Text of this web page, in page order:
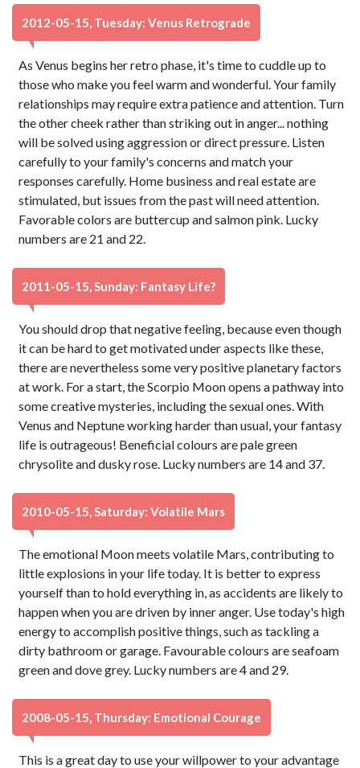
2012-05-15, Tuesday: Venus Retrograde
As Venus begins her retro phase, it's time to cuddle up to
those who make you feel warm and wonderful. Your family
relationships may require extra patience and attention. Turn
the other cheek rather than striking out in anger... nothing
will be solved using aggression or direct pressure. Listen
carefully to your family's concerns and match your
responses carefully. Home business and real estate are
stimulated, but issues from the past will need attention.
Favorable colors are buttercup and salmon pink. Lucky
numbers are 21 and 22.
2011-05-15, Sunday: Fantasy Life?
You should drop that negative feeling, because even though
it can be hard to get motivated under aspects like these,
there are nevertheless some very positive planetary factors
at work. For a start, the Scorpio Moon opens a pathway into
some creative mysteries, including the sexual ones. With
Venus and Neptune working harder than usual, your fantasy
life is outrageous! Beneficial colours are pale green
chrysolite and dusky rose. Lucky numbers are 14 and 37.
2010-05-15, Saturday: Volatile Mars
The emotional Moon meets volatile Mars, contributing to
little explosions in your life today. It is better to express
yourself than to hold everything in, as accidents are likely to
happen when you are driven by inner anger. Use today's high
energy to accomplish positive things, such as tackling a
dirty bathroom or garage. Favourable colours are seafoam
green and dove grey. Lucky numbers are 4 and 29.
2008-05-15, Thursday: Emotional Courage
This is a great day to use your willpower to your advantage